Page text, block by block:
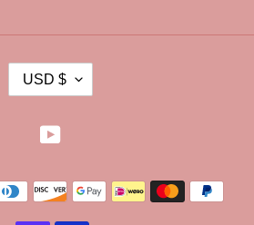
C
Y
USD $
YouTube
Payment
methods